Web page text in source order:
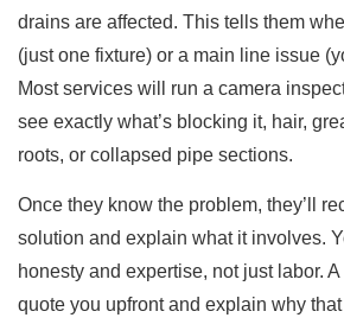
drains are affected. This tells them
(just one fixture) or a main line issue
Most services will run a camera
see exactly what’s blocking it, hair,
roots, or collapsed pipe sections.
Once they know the problem, they’ll
solution and explain what it involves.
honesty and expertise, not just labor.
quote you upfront and explain why